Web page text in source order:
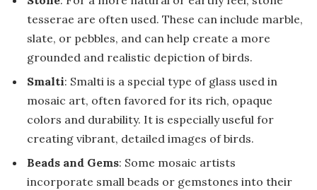
tesserae are often used. These can include marble,
slate, or pebbles, and can help create a more
grounded and realistic depiction of birds.
Smalti: Smalti is a special type of glass used in
mosaic art, often favored for its rich, opaque
colors and durability. It is especially useful for
creating vibrant, detailed images of birds.
Beads and Gems: Some mosaic artists
incorporate small beads or gemstones into their